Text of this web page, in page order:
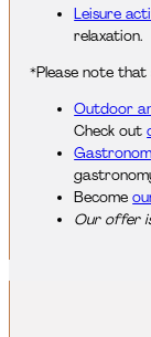
Leisure
relaxation.
*Please note
Outdoor
Check out
Become
Our offer